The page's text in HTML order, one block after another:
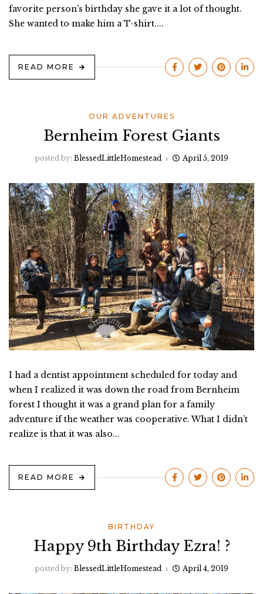
favorite person’s birthday she gave it a lot of thought.
She wanted to make him a T-shirt....
READ MORE
OUR ADVENTURES
Bernheim Forest Giants
posted by: BlessedLittleHomestead April 5, 2019
I had a dentist appointment scheduled for today and
when I realized it was down the road from Bernheim
forest I thought it was a grand plan for a family
adventure if the weather was cooperative. What I didn’t
realize is that it was also...
READ MORE
BIRTHDAY
Happy 9th Birthday Ezra! ?
posted by: BlessedLittleHomestead April 4, 2019